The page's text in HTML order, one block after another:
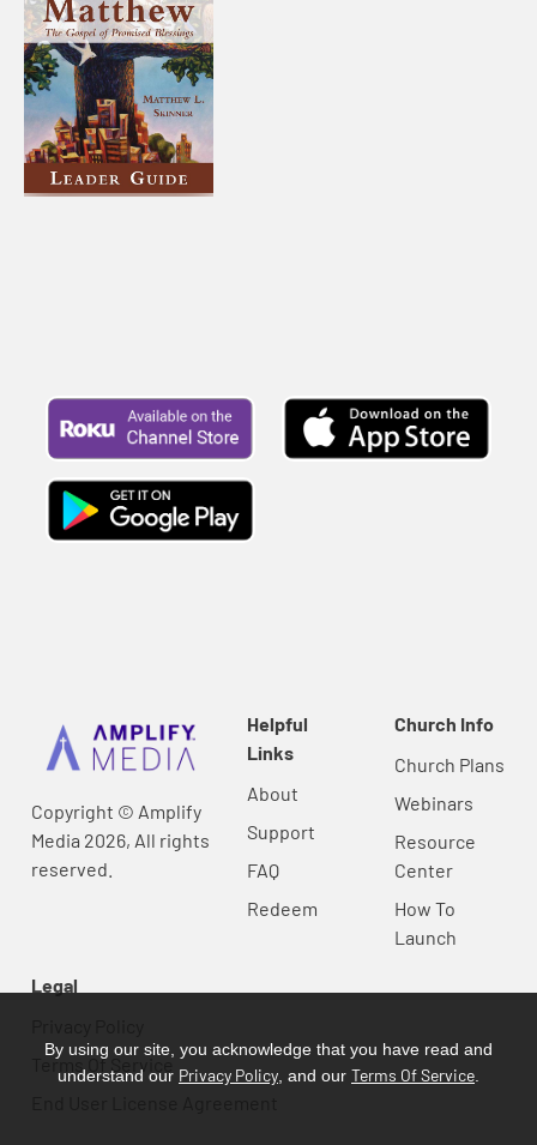
Copyright © Amplify
Media 2026, All rights
reserved.
Helpful
Links
About
Support
FAQ
Redeem
Church Info
Church Plans
Webinars
Resource
Center
How To
Launch
Legal
Terms Of Service
By using our site, you acknowledge that you have read and
understand our Privacy Policy , and our Terms Of Service